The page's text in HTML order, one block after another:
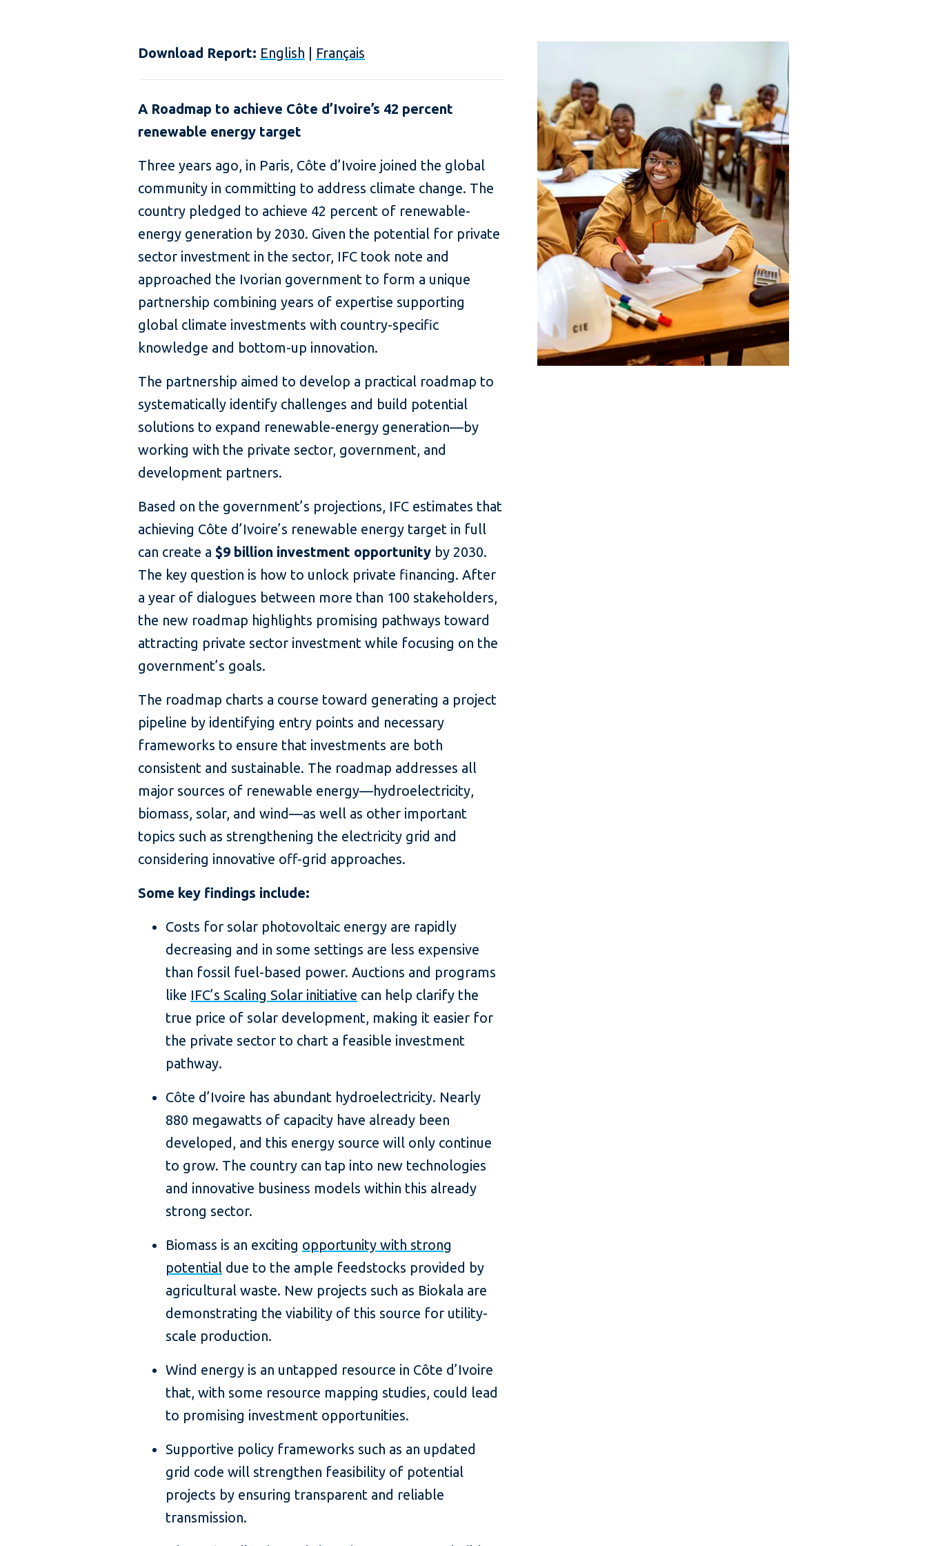
Download Report: English Français
A Roadmap to achieve Côte d’Ivoire’s 42 percent
renewable energy target
Three years ago, in Paris, Côte d’Ivoire joined the global
community in committing to address climate change. The
country pledged to achieve 42 percent of renewable-
energy generation by 2030. Given the potential for private
sector investment in the sector, IFC took note and
approached the Ivorian government to form a unique
partnership combining years of expertise supporting
global climate investments with country-specific
knowledge and bottom-up innovation.
The partnership aimed to develop a practical roadmap to
systematically identify challenges and build potential
solutions to expand renewable-energy generation—by
working with the private sector, government, and
development partners.
Based on the government’s projections, IFC estimates that
achieving Côte d’Ivoire’s renewable energy target in full
can create a $9 billion investment opportunity by 2030.
The key question is how to unlock private financing. After
a year of dialogues between more than 100 stakeholders,
the new roadmap highlights promising pathways toward
attracting private sector investment while focusing on the
government’s goals.
The roadmap charts a course toward generating a project
pipeline by identifying entry points and necessary
frameworks to ensure that investments are both
consistent and sustainable. The roadmap addresses all
major sources of renewable energy—hydroelectricity,
biomass, solar, and wind—as well as other important
topics such as strengthening the electricity grid and
considering innovative off-grid approaches.
Some key findings include:
Costs for solar photovoltaic energy are rapidly
decreasing and in some settings are less expensive
than fossil fuel-based power. Auctions and programs
like IFC’s Scaling Solar initiative can help clarify the
true price of solar development, making it easier for
the private sector to chart a feasible investment
pathway.
Côte d’Ivoire has abundant hydroelectricity. Nearly
880 megawatts of capacity have already been
developed, and this energy source will only continue
to grow. The country can tap into new technologies
and innovative business models within this already
strong sector.
Biomass is an exciting opportunity with strong
potential due to the ample feedstocks provided by
agricultural waste. New projects such as Biokala are
demonstrating the viability of this source for utility-
scale production.
Wind energy is an untapped resource in Côte d’Ivoire
that, with some resource mapping studies, could lead
to promising investment opportunities.
Supportive policy frameworks such as an updated
grid code will strengthen feasibility of potential
projects by ensuring transparent and reliable
transmission.